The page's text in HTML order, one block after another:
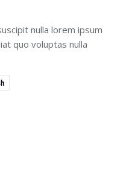
nulla lorem ipsum
quo voluptas nulla